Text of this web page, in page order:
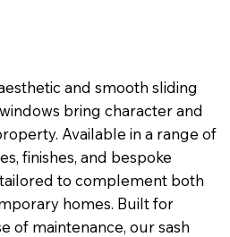
and smooth sliding
bring character and
Available in a range of
finishes, and bespoke
to complement both
homes. Built for
of maintenance, our sash